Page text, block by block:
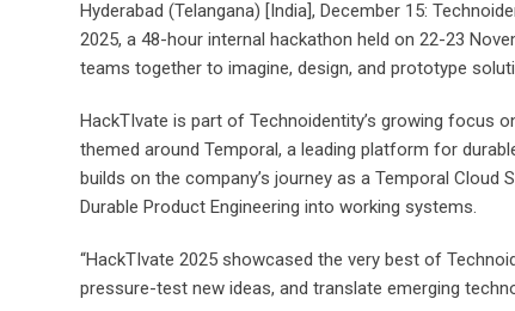
Hyderabad (Telangana) [India], December 15:
2025, a 48-hour internal hackathon held on 22-23
teams together to imagine, design, and prototype
HackTIvate is part of Technoidentity’s growing focus
themed around Temporal, a leading platform for
builds on the company’s journey as a Temporal
Durable Product Engineering into working systems.
“HackTIvate 2025 showcased the very best of
pressure-test new ideas, and translate emerging